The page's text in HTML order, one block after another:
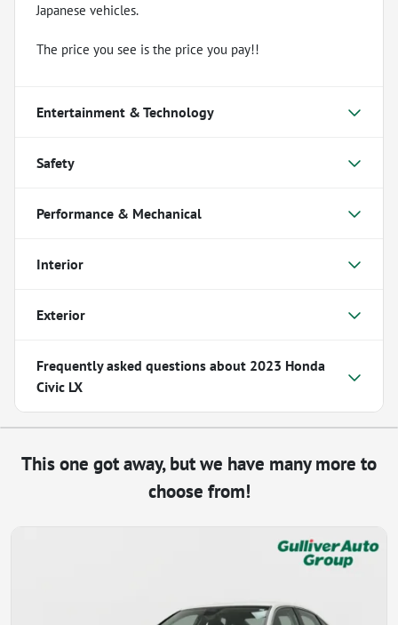
Japanese vehicles.
The price you see is the price you pay!!
Entertainment & Technology
Safety
Performance & Mechanical
Interior
Exterior
Frequently asked questions about 2023 Honda
Civic LX
This one got away, but we have many more to
choose from!